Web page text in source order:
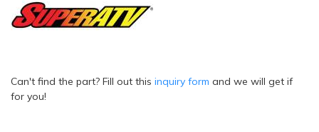
Can't find the part? Fill out this inquiry form and we will get if
for you!